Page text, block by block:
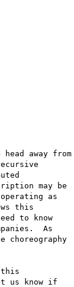
away from
may be
as
this
to know
As
us know if